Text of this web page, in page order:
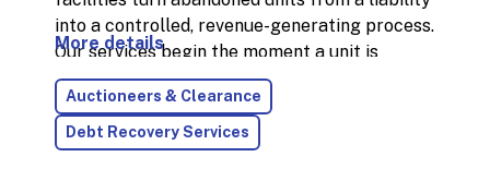
into a controlled, revenue-generating process.
Our services begin the moment a unit is
identified—starting with onsite
inventories and extending through to full
post-auction resolution.
More details
Auctioneers & Clearance
Debt Recovery Services